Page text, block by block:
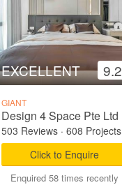
EXCELLENT 9.2
GIANT
Design 4 Space Pte Ltd
503 Reviews· 608 Projects
Click to Enquire
Enquired 58 times recently